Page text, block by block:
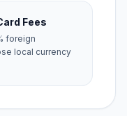
Fees
foreign
local currency